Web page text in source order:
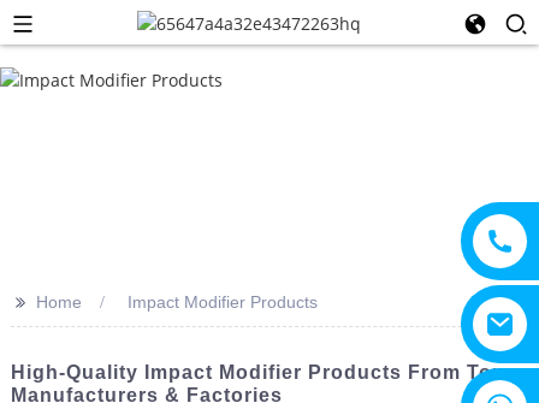
>> Home Impact Modifier Products
High-Quality Impact Modifier Products From Top
Manufacturers & Factories